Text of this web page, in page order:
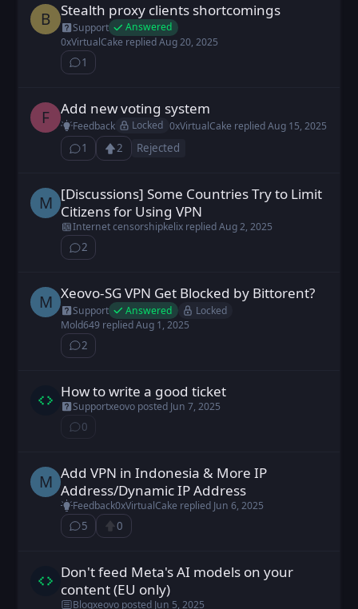
B bnch postedAug 20, 2025
Stealth proxy clients shortcomings
Support
Answered
0xVirtualCake repliedAug 20, 2025
1
⁨1⁩ ⁨comment⁩
F FX9z2c0UU postedAug 15, 2025
Add new voting system
Feedback Locked 0xVirtualCake repliedAug 15, 2025
Rejected
2
Upvote
1
⁨1⁩ ⁨comment⁩
M Mold649 postedAug 1, 2025
[Discussions] Some Countries Try to Limit
Citizens for Using VPN
Internet censorshipkelixrepliedAug 2, 2025
2
⁨2⁩ ⁨comments⁩
M Mold649 postedJul 31, 2025
Xeovo-SG VPN Get Blocked by Bittorent?
Support Answered
Locked
Mold649repliedAug 1, 2025
2
⁨2⁩ ⁨comments⁩
xeovo postedJun 7, 2025
How to write a good ticket
Supportxeovoposted Jun 7, 2025
0
⁨0⁩ ⁨comments⁩
M Mold649 postedJun 1, 2025
Add VPN in Indonesia & More IP
Address/Dynamic IP Address
Feedback0xVirtualCake replied Jun 6, 2025
0
Upvote
5
⁨5⁩ ⁨comments⁩
xeovo postedJun 5, 2025
Don't feed Meta's AI models on your
content (EU only)
Blogxeovoposted Jun 5, 2025